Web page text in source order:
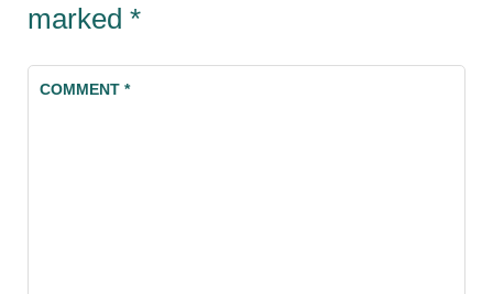
marked *
COMMENT*